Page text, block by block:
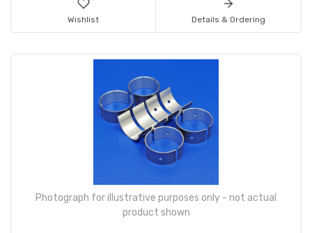
Wishlist Details & Ordering
Photograph for illustrative purposes only - not actual
product shown